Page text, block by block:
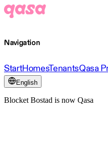
Navigation
StartHomesTenantsQasa
English
Blocket Bostad is now Qasa